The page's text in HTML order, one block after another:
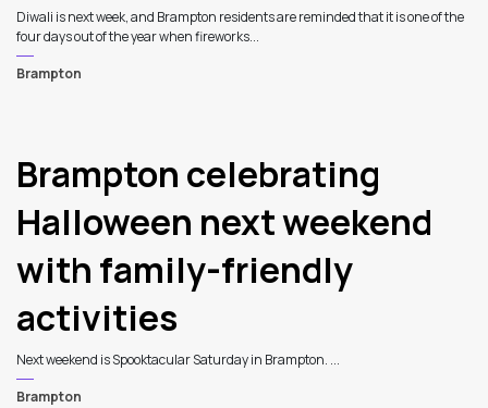
Diwali is next week, and Brampton residents are reminded that it is one of the
four days out of the year when fireworks...
Brampton
Brampton celebrating
Halloween next weekend
with family-friendly
activities
Next weekend is Spooktacular Saturday in Brampton. ...
Brampton